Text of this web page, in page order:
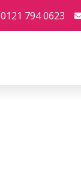
0121 794 0623